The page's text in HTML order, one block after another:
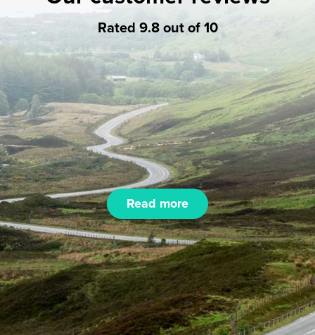
Rated 9.8 out of 10
Read more